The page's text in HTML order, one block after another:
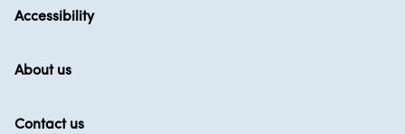
Accessibility
About us
Contact us